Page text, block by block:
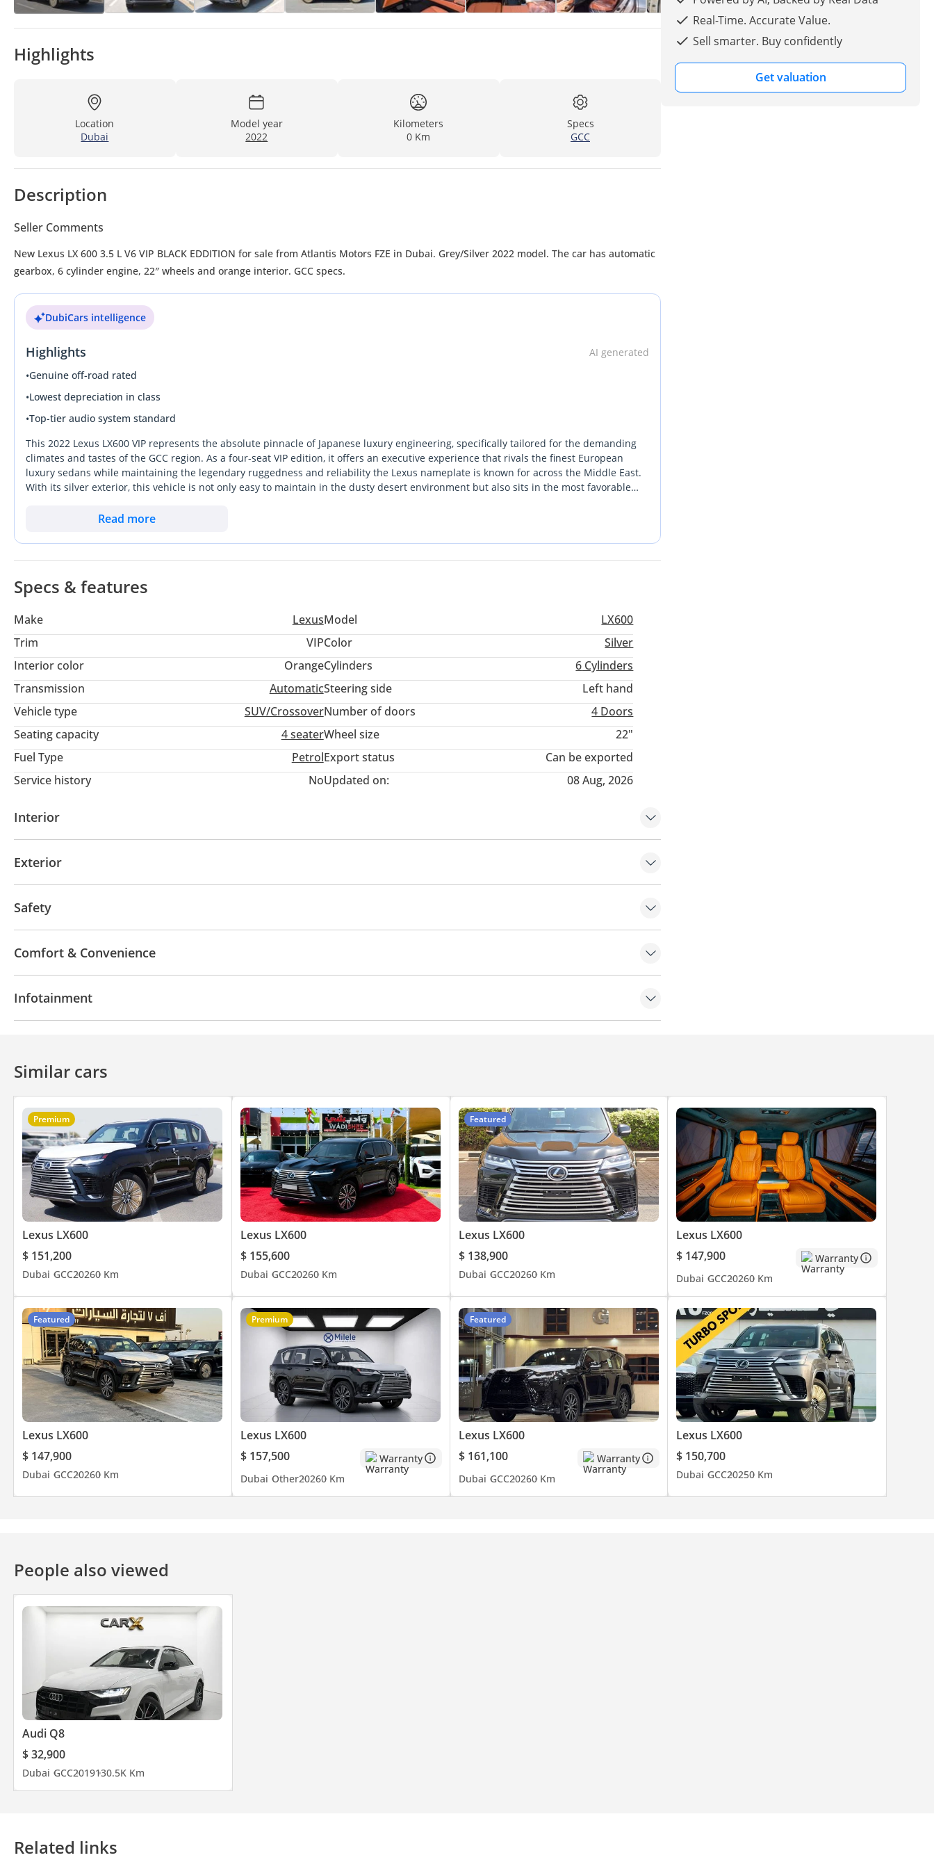
Highlights
Location
Dubai
Model year
2022
Kilometers
0 Km
Specs
GCC
Description
Seller Comments
New Lexus LX 600 3.5 L V6 VIP BLACK EDDITION for sale from Atlantis Motors FZE in Dubai. Grey/Silver 2022 model. The car has automatic
gearbox, 6 cylinder engine, 22″ wheels and orange interior. GCC specs.
DubiCars intelligence
Highlights
AI generated
•Genuine off-road rated
•Lowest depreciation in class
•Top-tier audio system standard
This 2022 Lexus LX600 VIP represents the absolute pinnacle of Japanese luxury engineering, specifically tailored for the demanding
climates and tastes of the GCC region. As a four-seat VIP edition, it offers an executive experience that rivals the finest European
luxury sedans while maintaining the legendary ruggedness and reliability the Lexus nameplate is known for across the Middle East.
With its silver exterior, this vehicle is not only easy to maintain in the dusty desert environment but also sits in the most favorable
immense torque for highway overtaking and improved efficiency compared to older V8 models. For a buyer seeking the ultimate
spec SUV is an unmatched opportunity. Ownership of an LX-series vehicle in this region is as much a financial decision as it is a
lifestyle choice, as these vehicles historically hold their value better than almost any other luxury SUV on the market.
Read more
Specs & features
Make LexusModel
LX600
Trim
VIPColor
Silver
Interior color
OrangeCylinders 6 Cylinders
Transmission
AutomaticSteering side
Left hand
Vehicle type
SUV/CrossoverNumber of doors
4 Doors
Seating capacity
4 seaterWheel size
22"
Fuel Type
PetrolExport status
Can be exported
Service history
NoUpdated on: 08 Aug, 2026
Interior
Multiple off road option selector
Exterior
Safety
Differential lock
Lane departure alert
Comfort & Convenience
Parking sensor front
Infotainment
Real-Time. Accurate Value.
Sell smarter. Buy confidently
Get valuation
Similar cars
Premium
Lexus LX600
$ 151,200
Dubai GCC20260 Km
Lexus LX600
$ 155,600
Dubai GCC20260 Km
Featured
Lexus LX600
$ 138,900
Dubai GCC20260 Km
Lexus LX600
$ 147,900
Warranty
Dubai GCC20260 Km
Featured
Lexus LX600
$ 147,900
Dubai GCC20260 Km
Premium
Lexus LX600
$ 157,500
Warranty
Dubai Other20260 Km
Featured
Lexus LX600
$ 161,100
Warranty
Dubai GCC20260 Km
Lexus LX600
$ 150,700
Dubai GCC20250 Km
People also viewed
Audi Q8
$ 32,900
Dubai GCC2019130.5K Km
Related links